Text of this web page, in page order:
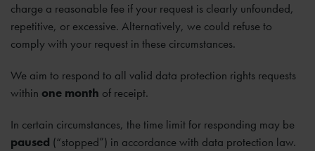
charge a reasonable fee if your request is clearly unfounded,
repetitive, or excessive. Alternatively, we could refuse to
comply with your request in these circumstances.
We aim to respond to all valid data protection rights requests
within one month of receipt.
In certain circumstances, the time limit for responding may be
paused (“stopped”) in accordance with data protection law.